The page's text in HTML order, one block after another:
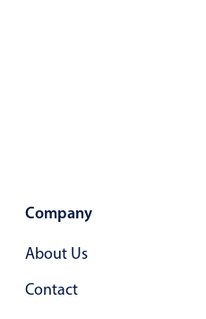
Company
About Us
Contact